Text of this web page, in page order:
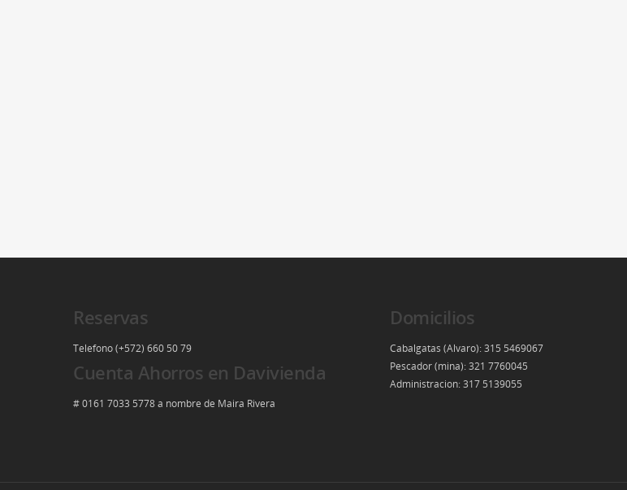
Reservas
Telefono (+572) 660 50 79
Cuenta Ahorros en Davivienda
# 0161 7033 5778 a nombre de Maira Rivera
Domicilios
Cabalgatas (Alvaro): 315 5469067
Pescador (mina): 321 7760045
Administracion: 317 5139055